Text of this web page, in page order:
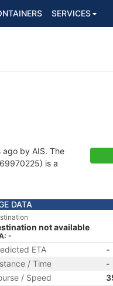
SERVICES
ago by AIS. The
is a
DATA
not available
-
ETA
-
/ Time
-
/ Speed